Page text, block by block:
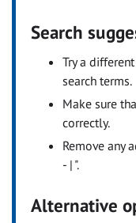
Search
Try a
search terms.
Make sure
correctly.
Remove any
- | ".
Alternative